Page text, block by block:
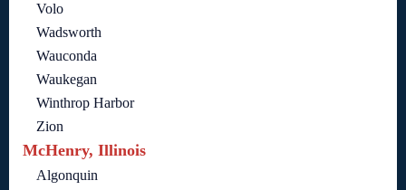
Volo
Wadsworth
Wauconda
Waukegan
Winthrop Harbor
Zion
McHenry, Illinois
Algonquin